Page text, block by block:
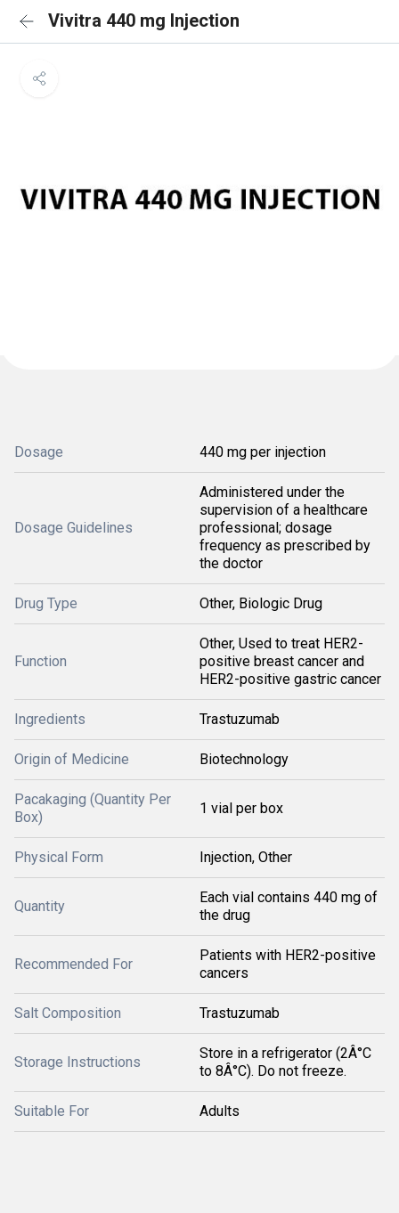
Vivitra 440 mg Injection
Dosage 440 mg per injection
Dosage Guidelines
Administered under the
supervision of a healthcare
professional; dosage
frequency as prescribed by
the doctor
Drug Type Other, Biologic Drug
Function
Other, Used to treat HER2-
positive breast cancer and
HER2-positive gastric cancer
Ingredients Trastuzumab
Origin of Medicine Biotechnology
Pacakaging (Quantity Per
Box)
1 vial per box
Physical Form Injection, Other
Quantity
Each vial contains 440 mg of
the drug
Recommended For
Patients with HER2-positive
cancers
Salt Composition Trastuzumab
Storage Instructions
Store in a refrigerator (2Â°C
to 8Â°C). Do not freeze.
Suitable For Adults